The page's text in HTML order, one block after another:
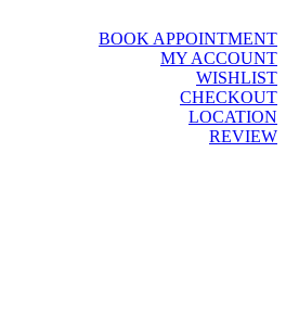
BOOK APPOINTMENT
MY ACCOUNT
WISHLIST
CHECKOUT
LOCATION
REVIEW